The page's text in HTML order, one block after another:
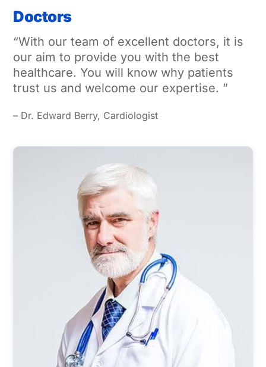
Doctors
“With our team of excellent doctors, it is
our aim to provide you with the best
healthcare. You will know why patients
trust us and welcome our expertise. ”
– Dr. Edward Berry, Cardiologist